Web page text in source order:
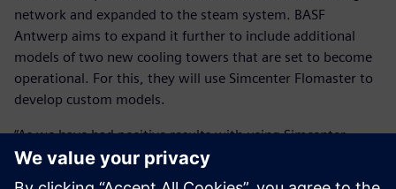
network and expanded to the steam system. BASF
Antwerp aims to expand it further to include additional
models of two new cooling towers that are set to become
operational. For this, they will use Simcenter Flomaster to
develop custom models.
“As we have had positive results with using Simcenter
Flomaster, we would like to extend the executable digital
twin to other pressurized grids across our site,” says